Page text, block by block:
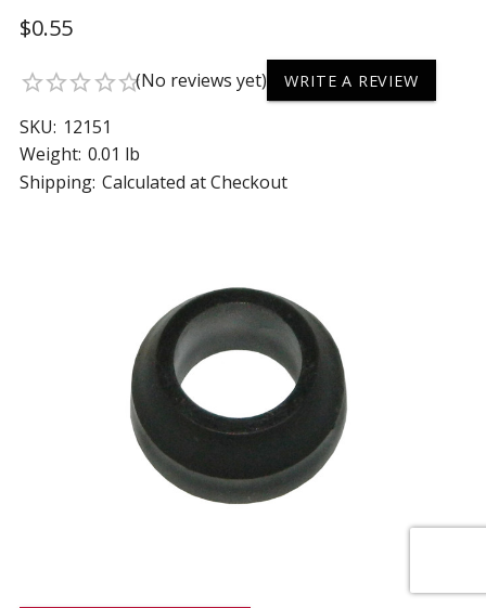
$0.55
star_borderstar_borderstar_borderstar_borderstar_border(No reviews yet) WRITE A REVIEW
SKU: 12151
Weight: 0.01 lb
Shipping: Calculated at Checkout